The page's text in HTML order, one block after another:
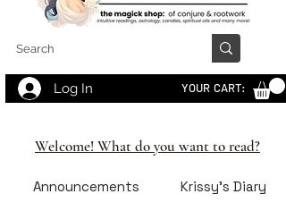
Log In YOUR CART:
Welcome! What do you want to read?
Announcements Krissy's Diary